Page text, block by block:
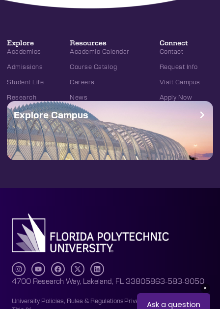
Explore
Academics
Admissions
Student Life
Research
Resources
Academic Calendar
Course Catalog
Careers
News
Connect
Contact
Request Info
Visit Campus
Apply Now
Explore Campus
4700 Research Way, Lakeland, FL 33805863-583-9050
University Policies, Rules & RegulationsPrivacy Policy
Accessibility